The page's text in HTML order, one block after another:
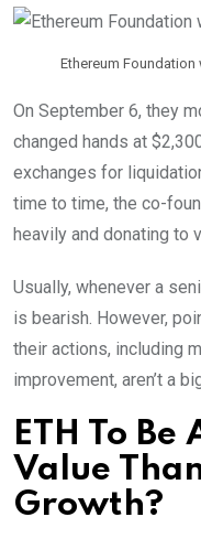
Ethereum
On September 6, they
changed hands at
exchanges for
time to time, the co-
heavily and donating to
Usually, whenever a
is bearish. However,
their actions, including
improvement, aren’t a
ETH To
Value
Growth?